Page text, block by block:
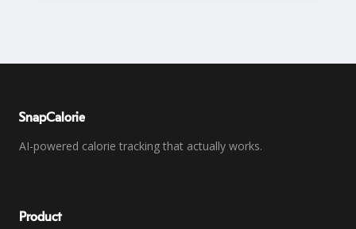
SnapCalorie
AI-powered calorie tracking that actually works.
Product